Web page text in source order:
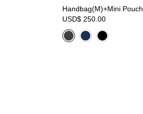
Handbag(M)+Mini Pouch
USD$ 250.00